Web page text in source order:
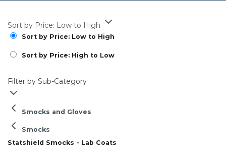
Sort by Price: Low to High
Sort by Price: Low to High
Sort by Price: High to Low
Filter by Sub-Category
Smocks and Gloves
Smocks
Statshield Smocks - Lab Coats